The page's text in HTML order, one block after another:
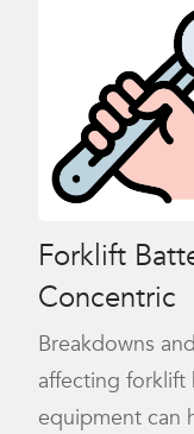
Forklift
Concentric
Breakdowns
affecting forklift
equipment can